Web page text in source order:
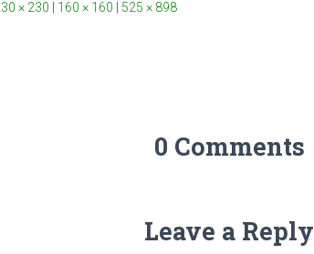
× 230 160 × 160 525 × 898
0 Comments
Leave a Reply